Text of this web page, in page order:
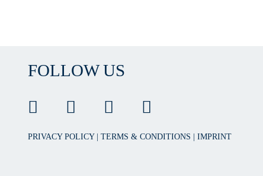
FOLLOW US
PRIVACY POLICY TERMS & CONDITIONS IMPRINT